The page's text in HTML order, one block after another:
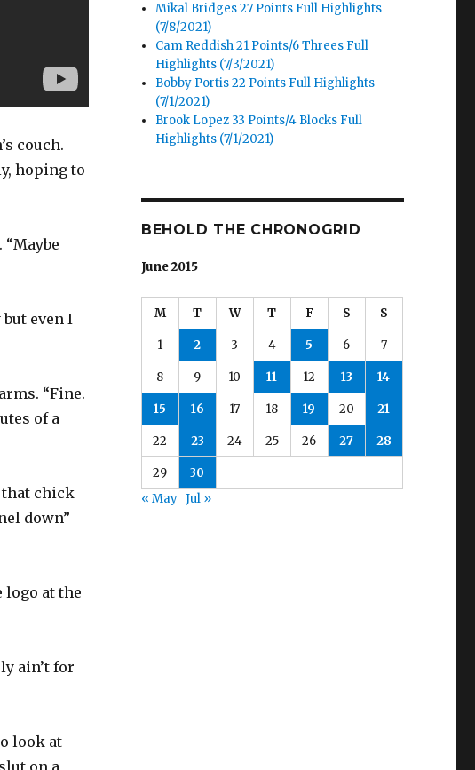
couch.
hoping to
even I
“Fine.
of a
that chick
down”
logo at the
ain’t for
look at
Mikal Bridges 27 Points Full Highlights
(7/8/2021)
Cam Reddish 21 Points/6 Threes Full
Highlights (7/3/2021)
Bobby Portis 22 Points Full Highlights
(7/1/2021)
Brook Lopez 33 Points/4 Blocks Full
Highlights (7/1/2021)
BEHOLD THE CHRONOGRID
June 2015
M T W T F S S
1 2 3 4 5 6 7
8 9 10 11 12 13 14
15 16 17 18 19 20 21
22 23 24 25 26 27 28
29
30
« May Jul »